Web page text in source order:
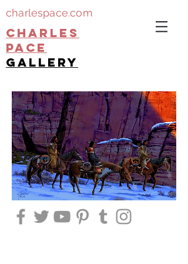
charlespace.com
CHARLES
PACE
gallery